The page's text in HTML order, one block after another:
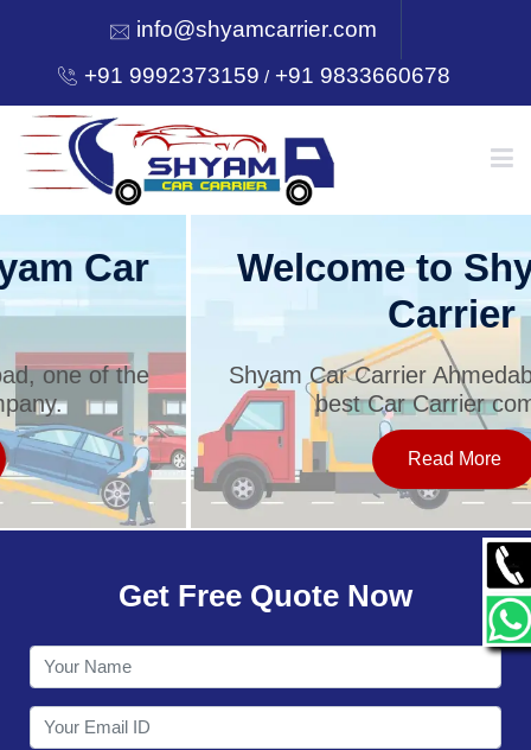
info@shyamcarrier.com
+91 9992373159 /+91 9833660678
HOME
SERVICES
OUR NETWORK
CONTACT
Welcome to Shyam Car
Shyam Car Carrier Ahmedabad, one of the
best Car Carrier company.
Read More
Get Free Quote Now